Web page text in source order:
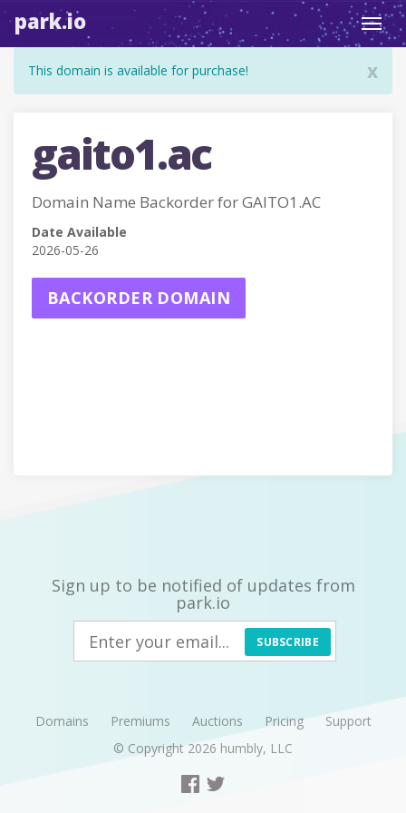
park.io
x
This domain is available for purchase!
gaito1.ac
Domain Name Backorder for GAITO1.AC
Date Available
2026-05-26
BACKORDER DOMAIN
Sign up to be notified of updates from
park.io
SUBSCRIBE
Domains Premiums Auctions Pricing
Support
© Copyright 2026 humbly, LLC